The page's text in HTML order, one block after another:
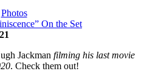
Photos
On the Set
Jackman filming his last movie
. Check them out!